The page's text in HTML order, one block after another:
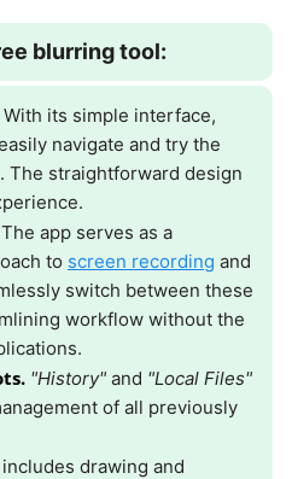
blurring tool:
With its simple interface,
navigate and try the
. The straightforward design
The app serves as a
to screen recording and
switch between these
workflow without the
"History" and "Local Files"
of all previously
includes drawing and